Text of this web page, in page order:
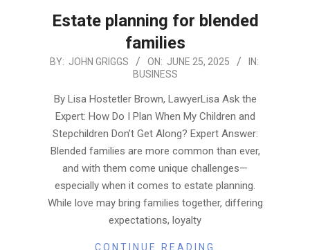
Estate planning for blended
families
2025-
BY: JOHN GRIGGS ON: JUNE 25, 2025
IN:
BUSINESS
By Lisa Hostetler Brown, LawyerLisa Ask the
Expert: How Do I Plan When My Children and
Stepchildren Don’t Get Along? Expert Answer:
Blended families are more common than ever,
and with them come unique challenges—
especially when it comes to estate planning.
While love may bring families together, differing
expectations, loyalty
CONTINUE READING